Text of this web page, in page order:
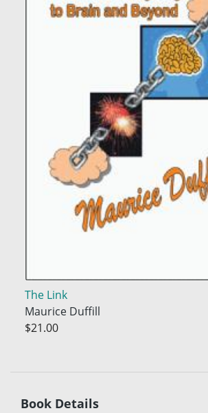
The Link
Maurice Duffill
$21.00
Book Details